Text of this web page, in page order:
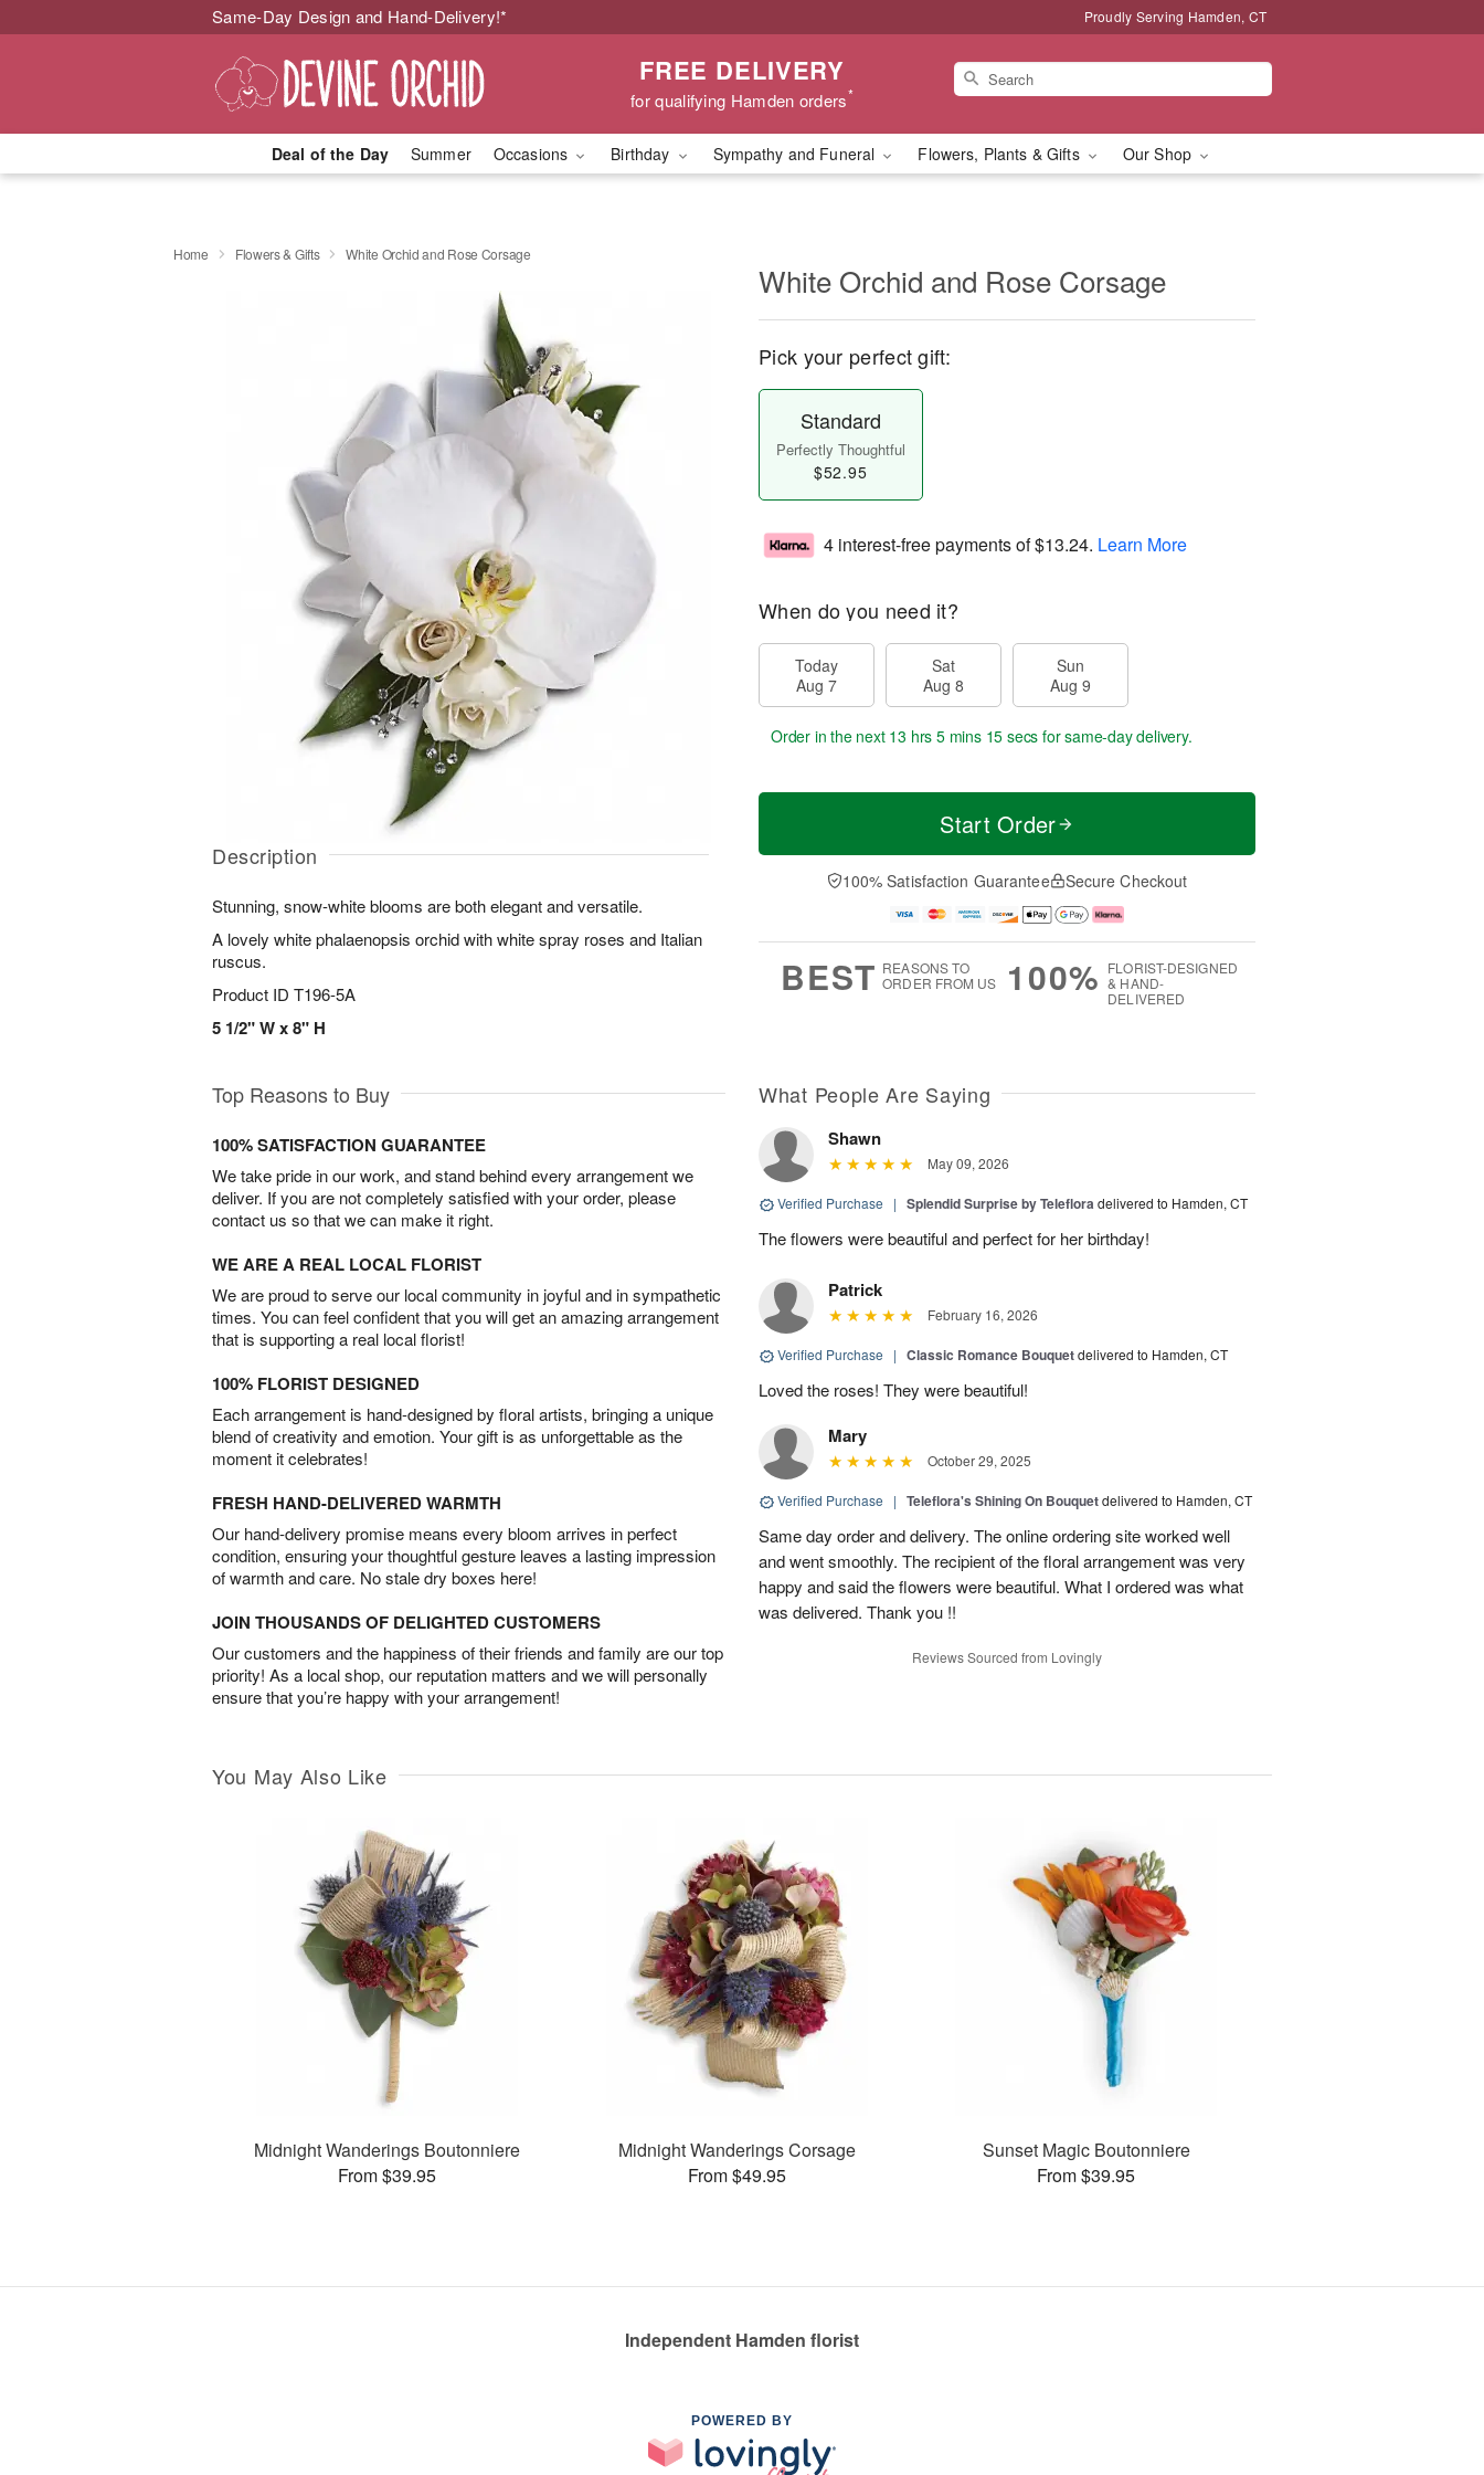
Same-Day Design and Hand-Delivery!* Proudly Serving Hamden, CT
FREE DELIVERY
for qualifying Hamden orders*
Deal of the Day Summer Occasions Birthday Sympathy and Funeral Flowers, Plants & Gifts Our Shop
Home Flowers & Gifts White Orchid and Rose Corsage
Description
Stunning, snow-white blooms are both elegant and versatile.
A lovely white phalaenopsis orchid with white spray roses and Italian
ruscus.
Product ID T196-5A
5 1/2" W x 8" H
White Orchid and Rose Corsage
Pick your perfect gift:
Standard
Perfectly Thoughtful
$52.95
4 interest-free payments of$13.24. Learn More
When do you need it?
Today
Aug 7
Sat
Aug 8
Sun
Aug 9
Order in the next 13 hrs 5 mins 14 secs for same-day delivery.
Start Order
100% Satisfaction Guarantee Secure Checkout
BEST REASONS TO
ORDER FROM US
100% FLORIST-DESIGNED
& HAND-
DELIVERED
Top Reasons to Buy
100% SATISFACTION GUARANTEE
We take pride in our work, and stand behind every arrangement we
deliver. If you are not completely satisfied with your order, please
contact us so that we can make it right.
WE ARE A REAL LOCAL FLORIST
We are proud to serve our local community in joyful and in sympathetic
times. You can feel confident that you will get an amazing arrangement
that is supporting a real local florist!
100% FLORIST DESIGNED
Each arrangement is hand-designed by floral artists, bringing a unique
blend of creativity and emotion. Your gift is as unforgettable as the
moment it celebrates!
FRESH HAND-DELIVERED WARMTH
Our hand-delivery promise means every bloom arrives in perfect
condition, ensuring your thoughtful gesture leaves a lasting impression
of warmth and care. No stale dry boxes here!
JOIN THOUSANDS OF DELIGHTED CUSTOMERS
Our customers and the happiness of their friends and family are our top
priority! As a local shop, our reputation matters and we will personally
ensure that you’re happy with your arrangement!
What People Are Saying
Shawn
May 09, 2026
Verified Purchase | Splendid Surprise by Telefloradelivered to Hamden, CT
The flowers were beautiful and perfect for her birthday!
Patrick
February 16, 2026
Verified Purchase | Classic Romance Bouquetdelivered to Hamden, CT
Loved the roses! They were beautiful!
Mary
October 29, 2025
Verified Purchase | Teleflora's Shining On Bouquetdelivered to Hamden, CT
Same day order and delivery. The online ordering site worked well
and went smoothly. The recipient of the floral arrangement was very
happy and said the flowers were beautiful. What I ordered was what
was delivered. Thank you !!
Reviews Sourced from Lovingly
You May Also Like
Midnight Wanderings Boutonniere
From $39.95
Midnight Wanderings Corsage
From $49.95
Sunset Magic Boutonniere
From $39.95
Independent Hamden florist
POWERED BY